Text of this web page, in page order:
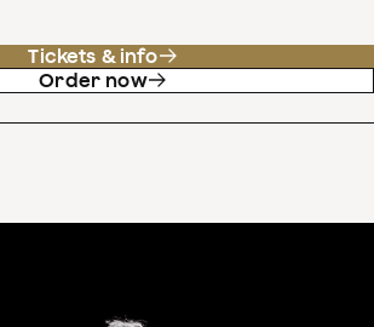
Tickets & info
Order now